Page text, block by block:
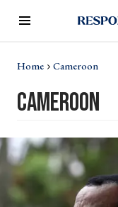
Home Cameroon
cameroon